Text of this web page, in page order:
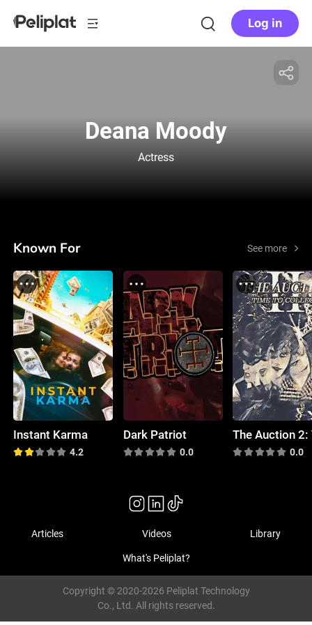
Log in
Deana Moody
Actress
Known For See more
Instant Karma
4.2
Dark Patriot
0.0 0.0
Articles Videos Library
What's Peliplat?
Copyright © 2020-2026 Peliplat Technology
Co., Ltd. All rights reserved.